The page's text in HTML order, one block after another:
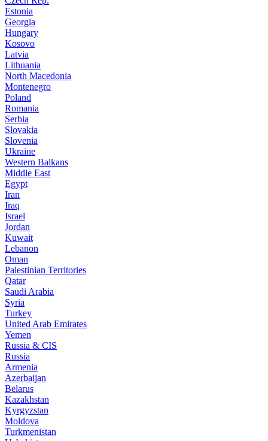
Estonia
Georgia
Hungary
Kosovo
Latvia
Lithuania
North Macedonia
Montenegro
Poland
Romania
Serbia
Slovakia
Slovenia
Ukraine
Western Balkans
Middle East
Egypt
Iran
Iraq
Israel
Jordan
Kuwait
Lebanon
Oman
Palestinian Territories
Qatar
Saudi Arabia
Syria
Turkey
United Arab Emirates
Yemen
Russia & CIS
Russia
Armenia
Azerbaijan
Belarus
Kazakhstan
Kyrgyzstan
Moldova
Turkmenistan